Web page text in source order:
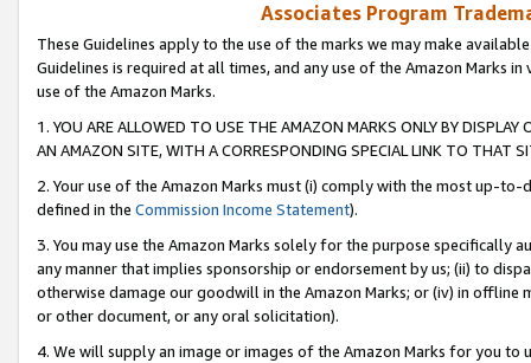
Associates Program
These Guidelines apply to the use of the marks we may make
Guidelines is required at all times, and any use of the Amazon Marks
use of the Amazon Marks.
1. YOU ARE ALLOWED TO USE THE AMAZON MARKS ONLY BY
AN AMAZON SITE, WITH A CORRESPONDING SPECIAL LINK TO THAT
2. Your use of the Amazon Marks must (i) comply with the most up-
defined in the Commission Income Statement).
3. You may use the Amazon Marks solely for the purpose specifically
any manner that implies sponsorship or endorsement by us; (ii) to
otherwise damage our goodwill in the Amazon Marks; or (iv) in offline
or other document, or any oral solicitation).
4. We will supply an image or images of the Amazon Marks for you to